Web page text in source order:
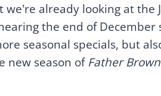
already looking at the
the end of
seasonal specials, but
new season of Father Brown